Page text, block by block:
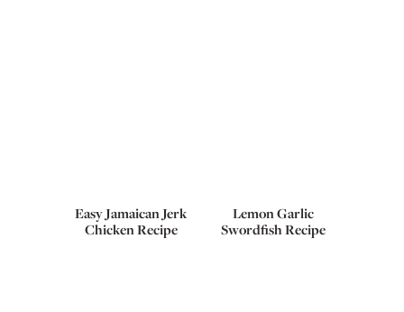
Easy Jamaican Jerk
Chicken Recipe
Lemon Garlic
Swordfish Recipe